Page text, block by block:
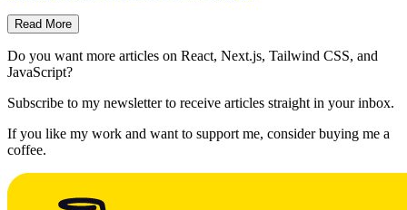
Read More
Do you want more articles on React, Next.js, Tailwind CSS, and
JavaScript?
Subscribe to my newsletter to receive articles straight in your inbox.
If you like my work and want to support me, consider buying me a
coffee.